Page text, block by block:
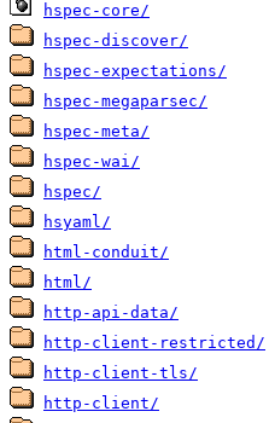
hspec-core/
hspec-discover/
hspec-expectations/
hspec-megaparsec/
hspec-meta/
hspec-wai/
hspec/
hsyaml/
html-conduit/
html/
http-api-data/
http-client-restricted/
http-client-tls/
http-client/